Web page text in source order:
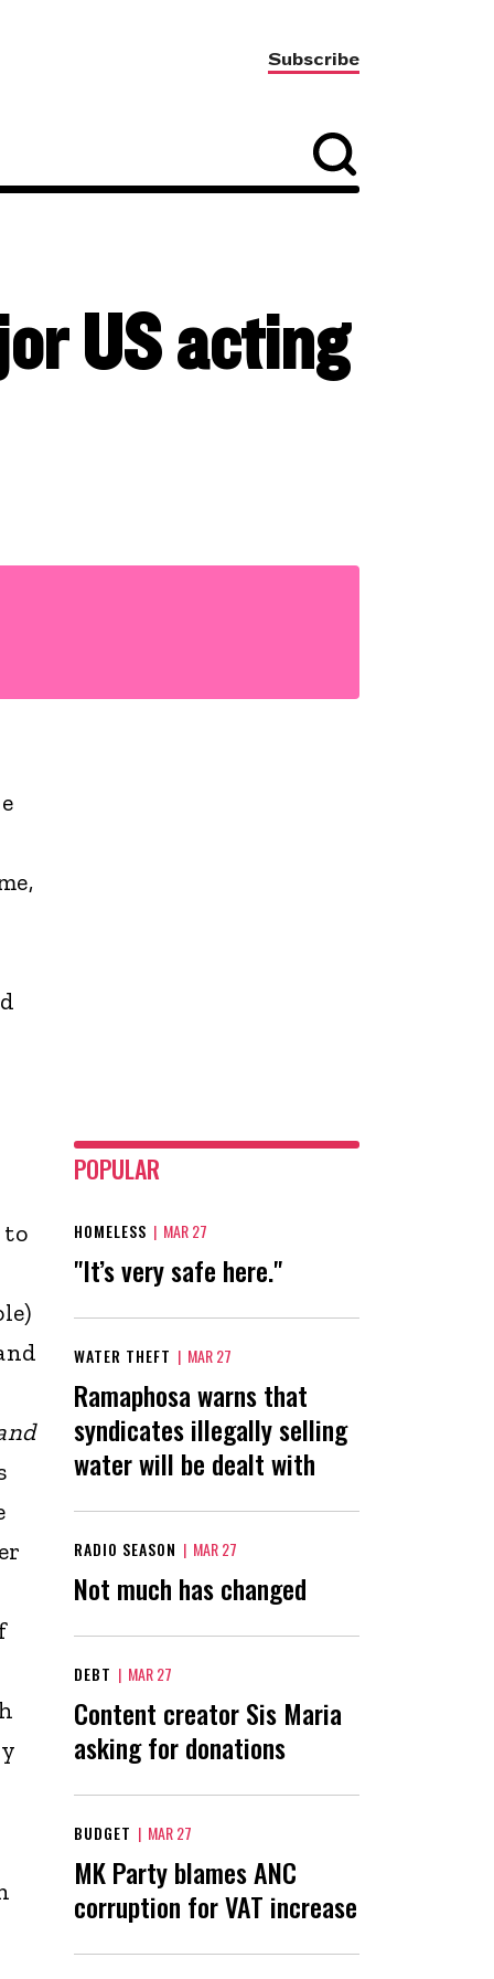
Subscribe
US acting
to
POPULAR
HOMELESS | MAR 27
"It’s very safe here."
WATER THEFT | MAR 27
Ramaphosa warns that
syndicates illegally selling
water will be dealt with
RADIO SEASON | MAR 27
Not much has changed
DEBT | MAR 27
Content creator Sis Maria
asking for donations
BUDGET | MAR 27
MK Party blames ANC
corruption for VAT increase